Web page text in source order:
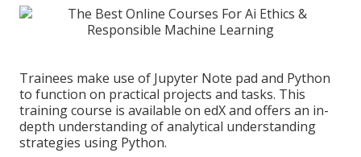
Trainees make use of Jupyter Note pad and Python
to function on practical projects and tasks. This
training course is available on edX and offers an in-
depth understanding of analytical understanding
strategies using Python.